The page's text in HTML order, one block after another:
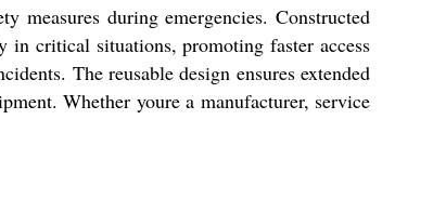
measures during emergencies. Constructed
critical situations, promoting faster access
The reusable design ensures extended
Whether youre a manufacturer, service